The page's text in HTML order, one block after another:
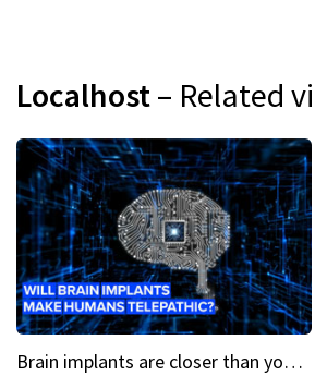
Localhost– Related
Brain implants are closer than you might think...